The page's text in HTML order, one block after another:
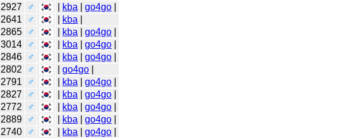
2927 ♂ kba |go4go
2641 ♂ kba
2865 ♂ kba |go4go
3014 ♂ kba |go4go
2846 ♂ kba |go4go
2802 ♂ |go4go
2791 ♂ kba |go4go
2827 ♂ kba |go4go
2772 ♂ kba |go4go
2889 ♂ kba |go4go
2740 ♂ kba |go4go